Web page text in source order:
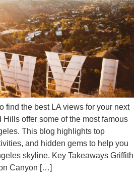
find the best LA views for your next
offer some of the most famous
This blog highlights top
and hidden gems to help you
skyline. Key Takeaways Griffith
Canyon […]